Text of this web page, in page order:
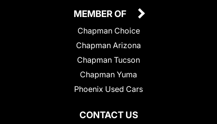
CONTACT US
MEMBER OF
Chapman Choice
Chapman Arizona
Chapman Tucson
Chapman Yuma
Phoenix Used Cars